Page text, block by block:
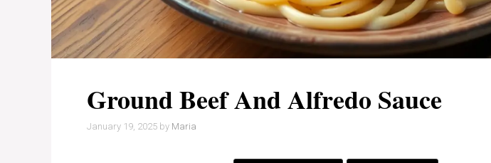
Ground Beef And Alfredo Sauce
January 19, 2025 by Maria